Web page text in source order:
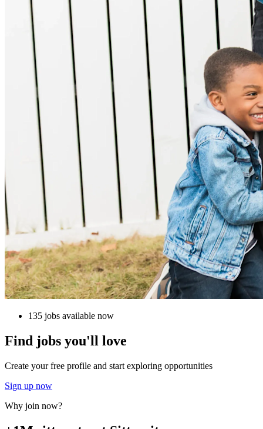
135 jobs available now
Find jobs you'll love
Create your free profile and start exploring opportunities
Sign up now
Why join now?